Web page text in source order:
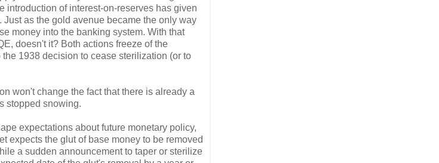
introduction of interest-on-reserves has given
as the gold avenue became the only way
money into the banking system. With that
doesn't it? Both actions freeze of the
1938 decision to cease sterilization (or to
won't change the fact that there is already a
stopped snowing.
expectations about future monetary policy,
expects the glut of base money to be removed
a sudden announcement to taper or sterilize